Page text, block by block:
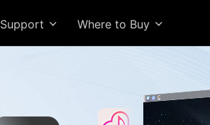
Support Where to Buy